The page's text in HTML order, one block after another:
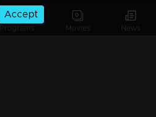
Programs Movies News
Accept